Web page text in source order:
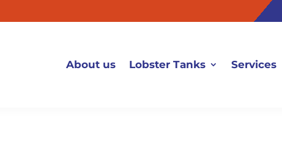
About us Lobster Tanks Services